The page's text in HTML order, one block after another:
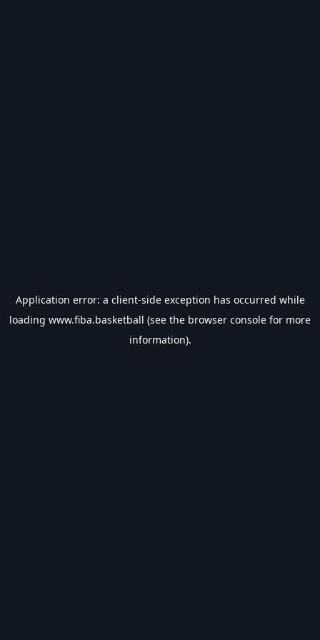
Application error: a client-side exception has occurred while
loading www.fiba.basketball (see the browser console for more
information).